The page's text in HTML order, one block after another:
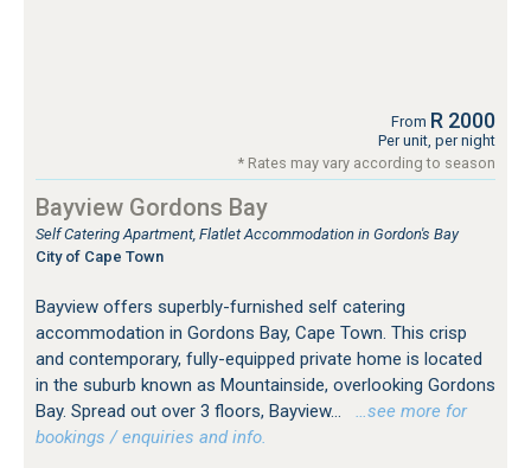
From R 2000
Per unit, per night
* Rates may vary according to season
Bayview Gordons Bay
Self Catering Apartment, Flatlet Accommodation in Gordon's Bay
City of Cape Town
Bayview offers superbly-furnished self catering
accommodation in Gordons Bay, Cape Town. This crisp
and contemporary, fully-equipped private home is located
in the suburb known as Mountainside, overlooking Gordons
Bay. Spread out over 3 floors, Bayview...
…see more for
bookings / enquiries and info.